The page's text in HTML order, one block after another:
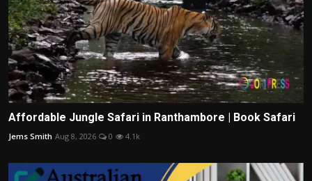
Affordable Jungle Safari in Ranthambore | Book Safari
Jems Smith Aug 8, 2026 0 4.1k